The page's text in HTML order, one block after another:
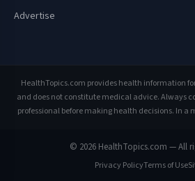
Advertise
HealthTopics.com provides health information
and does not constitute medical advice. Always
professional before making health decisions. In a
© 2026 HealthTopics.com — All
Privacy PolicyTerms of Use